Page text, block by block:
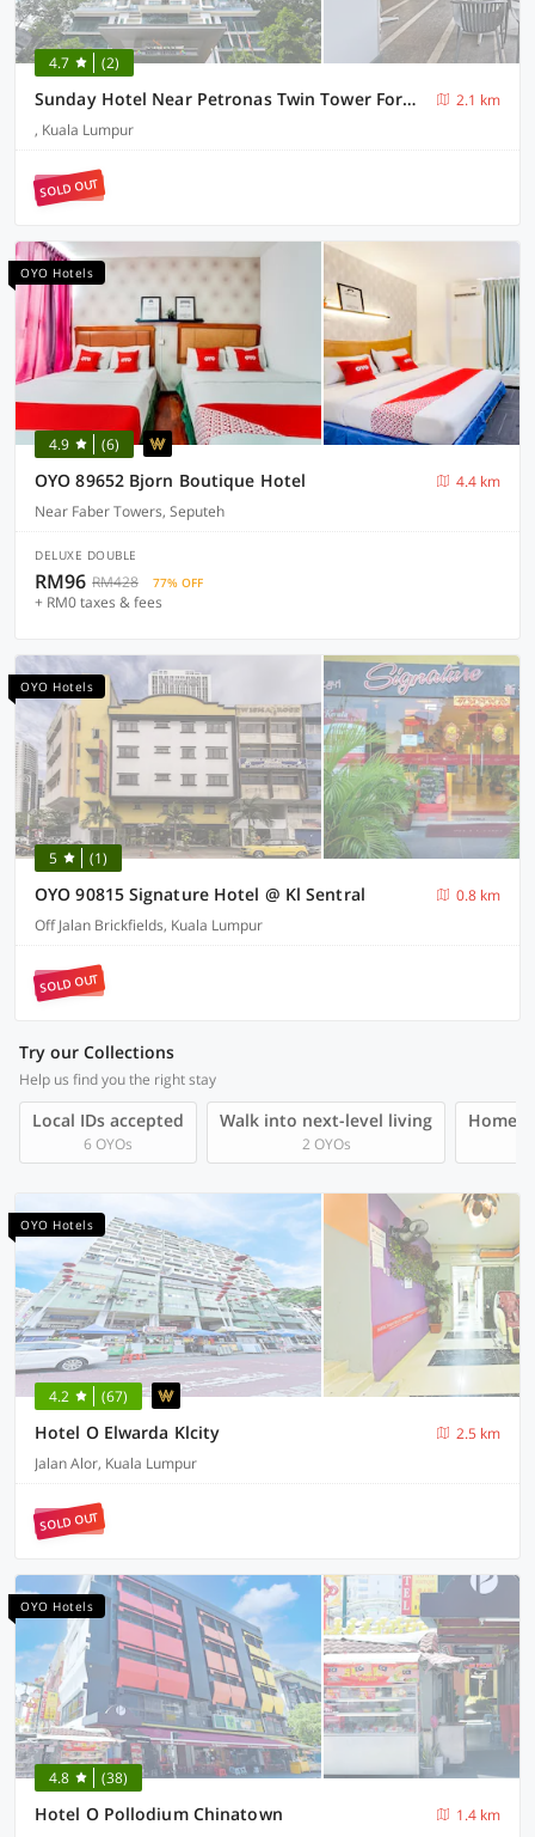
4.7 (2)
Sunday Hotel Near Petronas Twin Tower Formerly Suasana Suites
2.1 km
, Kuala Lumpur
SOLD OUT
OYO Hotels
4.9 (6)
OYO 89652 Bjorn Boutique Hotel
4.4 km
Near Faber Towers, Seputeh
DELUXE DOUBLE
RM96 RM428 77% OFF
+ RM0 taxes & fees
OYO Hotels
5 (1)
OYO 90815 Signature Hotel @ Kl Sentral
0.8 km
Off Jalan Brickfields, Kuala Lumpur
SOLD OUT
Try our Collections
Help us find you the right stay
Local IDs accepted
6 OYOs
Walk into next-level living
2 OYOs
OYO Hotels
4.2 (67)
Hotel O Elwarda Klcity
2.5 km
Jalan Alor, Kuala Lumpur
SOLD OUT
OYO Hotels
4.8 (38)
Hotel O Pollodium Chinatown
1.4 km